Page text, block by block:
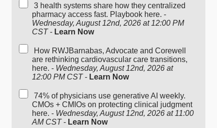
3 health systems share how they centralized
pharmacy access fast. Playbook here. -
Wednesday, August 12nd, 2026 at 12:00 PM
CST- Learn Now
How RWJBarnabas, Advocate and Corewell
are rethinking cardiovascular care transitions,
here. - Wednesday, August 12nd, 2026 at
12:00 PM CST- Learn Now
74% of physicians use generative AI weekly.
CMOs + CMIOs on protecting clinical judgment
here. - Wednesday, August 12nd, 2026 at 11:00
AM CST- Learn Now